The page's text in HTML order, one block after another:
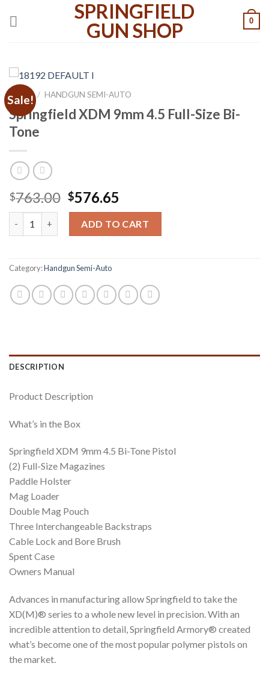
SPRINGFIELD
GUN SHOP
0
Sale!
HOME / HANDGUN SEMI-AUTO
Springfield XDM 9mm 4.5 Full-Size Bi-
Tone
$763.00 Original
price
was:
$763.00.
$576.65
price
is:
$576.65.
ADD TO CART
Category:Handgun Semi-Auto
DESCRIPTION
Product Description
What’s in the Box
Springfield XDM 9mm 4.5 Bi-Tone Pistol
(2) Full-Size Magazines
Paddle Holster
Mag Loader
Double Mag Pouch
Three Interchangeable Backstraps
Cable Lock and Bore Brush
Spent Case
Owners Manual
Advances in manufacturing allow Springfield to take the
XD(M)® series to a whole new level in precision. With an
incredible attention to detail, Springfield Armory® created
what’s become one of the most popular polymer pistols on
the market.